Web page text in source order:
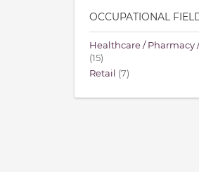
OCCUPATIONAL
Healthcare / Pharmacy
(15)
Retail (7)